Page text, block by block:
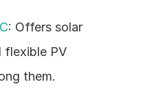
: Offers solar
flexible PV
them.